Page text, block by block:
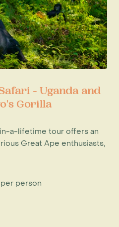
- Uganda and
Gorilla
a-lifetime tour offers an
Great Ape enthusiasts,
per person